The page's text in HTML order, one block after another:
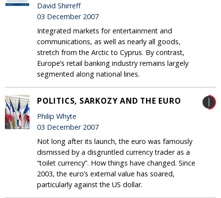
David Shirreff
03 December 2007
Integrated markets for entertainment and
communications, as well as nearly all goods,
stretch from the Arctic to Cyprus. By contrast,
Europe’s retail banking industry remains largely
segmented along national lines.
POLITICS, SARKOZY AND THE EURO
Philip Whyte
03 December 2007
Not long after its launch, the euro was famously
dismissed by a disgruntled currency trader as a
“toilet currency”. How things have changed. Since
2003, the euro’s external value has soared,
particularly against the US dollar.